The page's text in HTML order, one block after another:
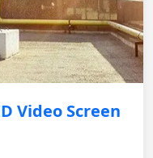
Video Screen